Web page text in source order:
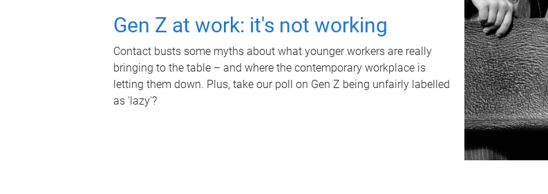
Gen Z at work: it's not working
Contact busts some myths about what younger workers are really
bringing to the table – and where the contemporary workplace is
letting them down. Plus, take our poll on Gen Z being unfairly labelled
as 'lazy'?